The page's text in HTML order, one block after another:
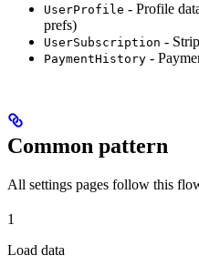
UserProfile - Profile
prefs)
UserSubscription -
PaymentHistory -
Common pattern
All settings pages follow this
1
Load data